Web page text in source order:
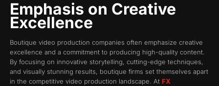
Emphasis on Creative
Excellence
Boutique video production companies often emphasize creative
excellence and a commitment to producing high-quality content.
By focusing on innovative storytelling, cutting-edge techniques,
and visually stunning results, boutique firms set themselves apart
in the competitive video production landscape. At FX